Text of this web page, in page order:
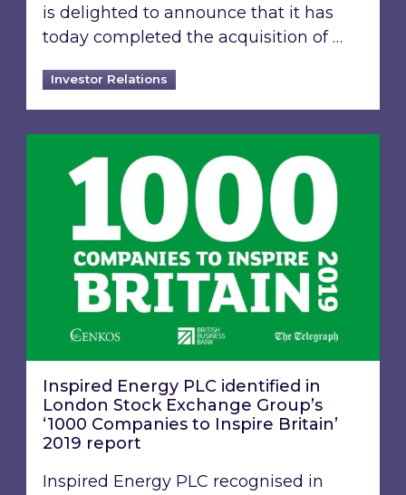
is delighted to announce that it has
today completed the acquisition of …
Investor Relations
Inspired Energy PLC identified in
London Stock Exchange Group’s
‘1000 Companies to Inspire Britain’
2019 report
Inspired Energy PLC recognised in